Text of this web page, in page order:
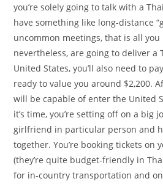
you’re solely going to talk with a
have something like long-distance
uncommon meetings, that is all you
nevertheless, are going to deliver a
United States, you’ll also need to
ready to value you around $2,200.
will be capable of enter the United
it’s time, you’re setting off on a big
girlfriend in particular person and
together. You’re booking tickets on
(they’re quite budget-friendly in
for in-country transportation and